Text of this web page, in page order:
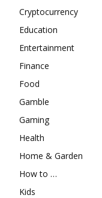
Cryptocurrency
Education
Entertainment
Finance
Food
Gamble
Gaming
Health
Home & Garden
How to …
Kids